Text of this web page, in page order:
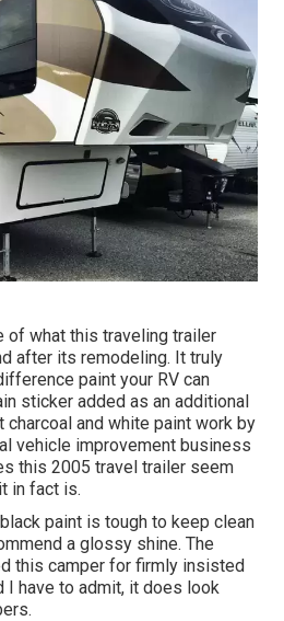
what this traveling trailer
after its remodeling. It truly
paint your RV can
sticker added as an additional
charcoal and white paint work by
vehicle improvement business
this 2005 travel trailer seem
in fact is.
paint is tough to keep clean
a glossy shine. The
this camper for firmly insisted
I have to admit, it does look